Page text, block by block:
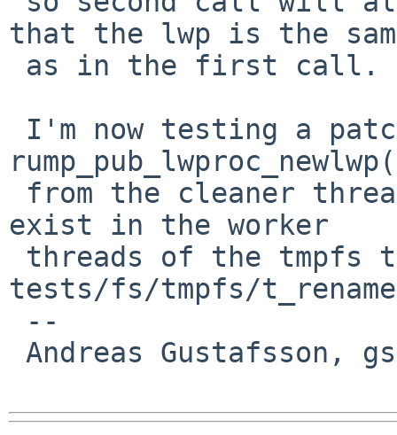
that the lwp is the
exist in the worker
tests/fs/tmpfs/